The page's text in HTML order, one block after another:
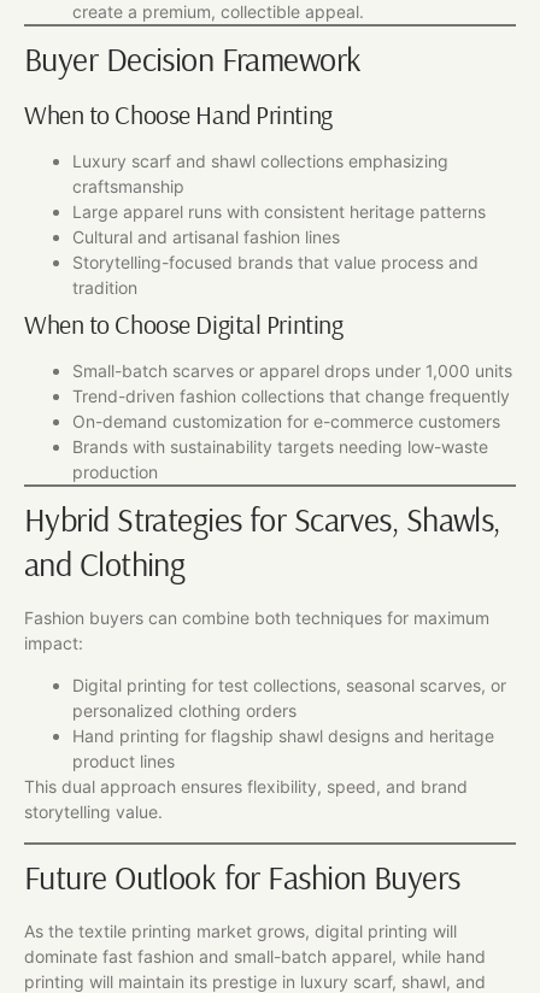
create a premium, collectible appeal.
Buyer Decision Framework
When to Choose Hand Printing
Luxury scarf and shawl collections emphasizing
craftsmanship
Large apparel runs with consistent heritage patterns
Cultural and artisanal fashion lines
Storytelling-focused brands that value process and
tradition
When to Choose Digital Printing
Small-batch scarves or apparel drops under 1,000 units
Trend-driven fashion collections that change frequently
On-demand customization for e-commerce customers
Brands with sustainability targets needing low-waste
production
Hybrid Strategies for Scarves, Shawls,
and Clothing
Fashion buyers can combine both techniques for maximum
impact:
Digital printing for test collections, seasonal scarves, or
personalized clothing orders
Hand printing for flagship shawl designs and heritage
product lines
This dual approach ensures flexibility, speed, and brand
storytelling value.
Future Outlook for Fashion Buyers
As the textile printing market grows, digital printing will
dominate fast fashion and small-batch apparel, while hand
printing will maintain its prestige in luxury scarf, shawl, and